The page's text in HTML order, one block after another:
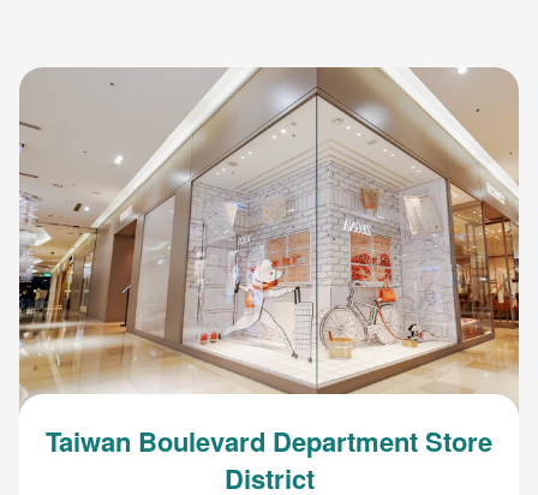
Taiwan Boulevard Department Store
District